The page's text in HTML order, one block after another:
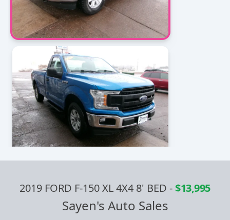
2019 FORD F-150 XL 4X4 8' BED -$13,995
Sayen's Auto Sales